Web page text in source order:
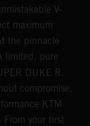
V-
maximum
the pinnacle
limited, pure
DUKE R.
compromise,
KTM
From your first